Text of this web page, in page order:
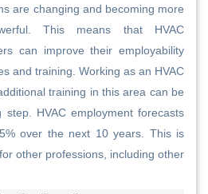
are changing and becoming more
This means that HVAC
can improve their employability
and training. Working as an HVAC
training in this area can be
HVAC employment forecasts
over the next 10 years. This is
other professions, including other